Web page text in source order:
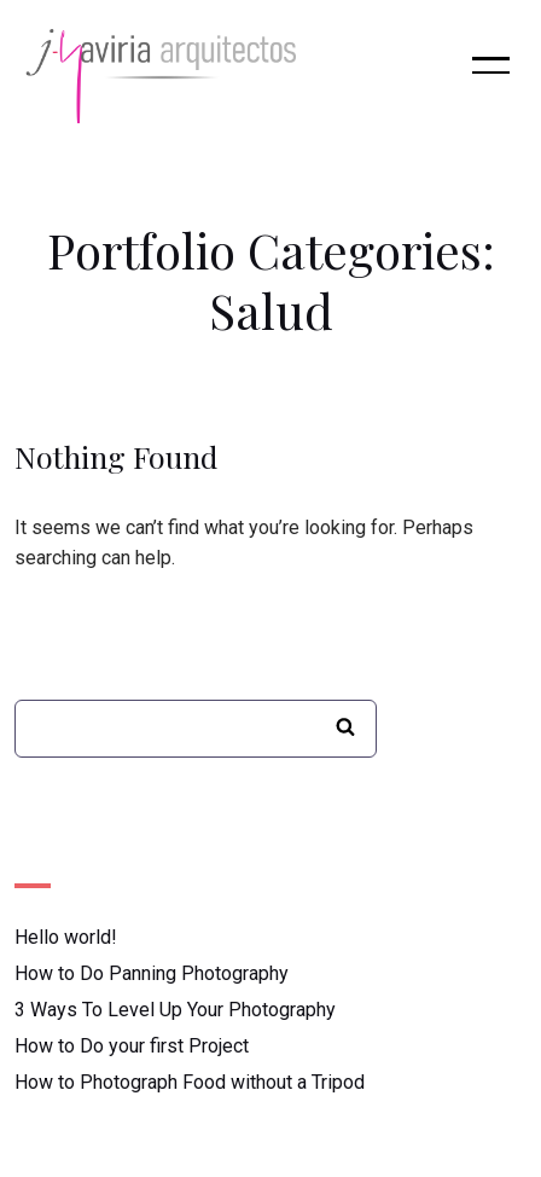
Portfolio Categories:
Salud
Nothing Found
It seems we can’t find what you’re looking for. Perhaps
searching can help.
Hello world!
How to Do Panning Photography
3 Ways To Level Up Your Photography
How to Do your first Project
How to Photograph Food without a Tripod